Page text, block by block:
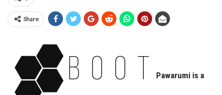
Share
Pawarumi is a